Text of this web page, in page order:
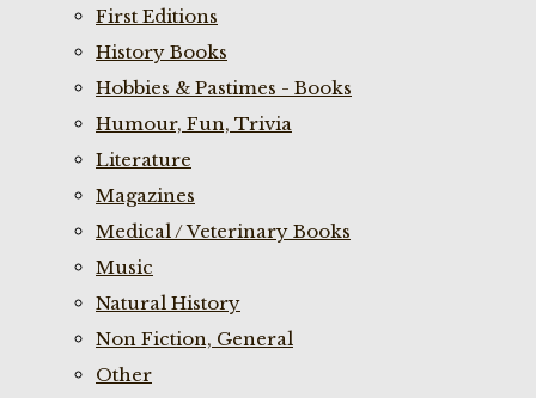
First Editions
History Books
Hobbies & Pastimes - Books
Humour, Fun, Trivia
Literature
Magazines
Medical / Veterinary Books
Music
Natural History
Non Fiction, General
Other